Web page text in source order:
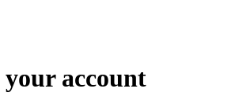
account